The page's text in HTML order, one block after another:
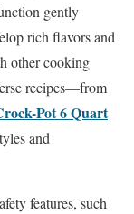
gently
rich flavors and
other cooking
recipes—from
Pot 6 Quart
and
features, such